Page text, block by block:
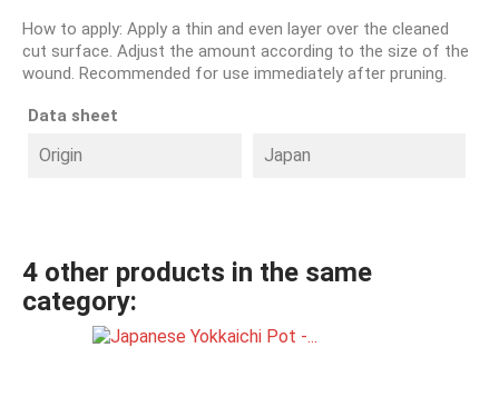
How to apply: Apply a thin and even layer over the cleaned
cut surface. Adjust the amount according to the size of the
wound. Recommended for use immediately after pruning.
Data sheet
Origin Japan
4 other products in the same
category: